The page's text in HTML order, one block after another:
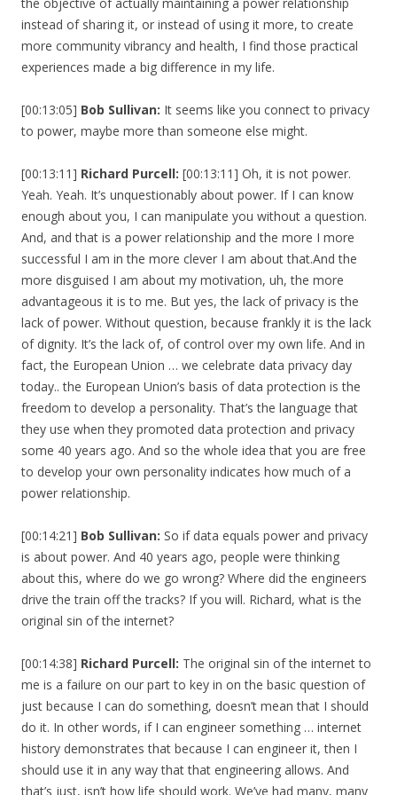
instead of sharing it, or instead of using it more, to create
more community vibrancy and health, I find those practical
experiences made a big difference in my life.
[00:13:05] Bob Sullivan: It seems like you connect to privacy
to power, maybe more than someone else might.
[00:13:11] Richard Purcell: [00:13:11] Oh, it is not power.
Yeah. Yeah. It’s unquestionably about power. If I can know
enough about you, I can manipulate you without a question.
And, and that is a power relationship and the more I more
successful I am in the more clever I am about that.And the
more disguised I am about my motivation, uh, the more
advantageous it is to me. But yes, the lack of privacy is the
lack of power. Without question, because frankly it is the lack
of dignity. It’s the lack of, of control over my own life. And in
fact, the European Union … we celebrate data privacy day
today.. the European Union’s basis of data protection is the
freedom to develop a personality. That’s the language that
they use when they promoted data protection and privacy
some 40 years ago. And so the whole idea that you are free
to develop your own personality indicates how much of a
power relationship.
[00:14:21] Bob Sullivan: So if data equals power and privacy
is about power. And 40 years ago, people were thinking
about this, where do we go wrong? Where did the engineers
drive the train off the tracks? If you will. Richard, what is the
original sin of the internet?
[00:14:38] Richard Purcell: The original sin of the internet to
me is a failure on our part to key in on the basic question of
just because I can do something, doesn’t mean that I should
do it. In other words, if I can engineer something … internet
history demonstrates that because I can engineer it, then I
should use it in any way that that engineering allows. And
that’s just, isn’t how life should work. We’ve had many, many